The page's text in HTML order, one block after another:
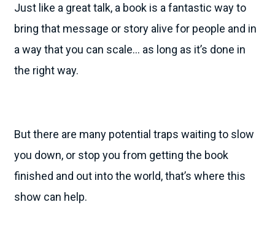
Just like a great talk, a book is a fantastic way to
bring that message or story alive for people and in
a way that you can scale… as long as it’s done in
the right way.
But there are many potential traps waiting to slow
you down, or stop you from getting the book
finished and out into the world, that’s where this
show can help.